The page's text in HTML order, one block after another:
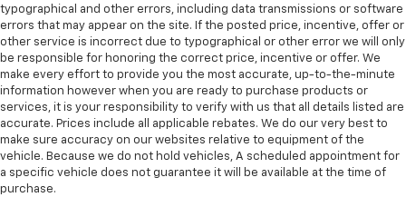
typographical and other errors, including data transmissions or software
errors that may appear on the site. If the posted price, incentive, offer or
other service is incorrect due to typographical or other error we will only
be responsible for honoring the correct price, incentive or offer. We
make every effort to provide you the most accurate, up-to-the-minute
information however when you are ready to purchase products or
services, it is your responsibility to verify with us that all details listed are
accurate. Prices include all applicable rebates. We do our very best to
make sure accuracy on our websites relative to equipment of the
vehicle. Because we do not hold vehicles, A scheduled appointment for
a specific vehicle does not guarantee it will be available at the time of
purchase.